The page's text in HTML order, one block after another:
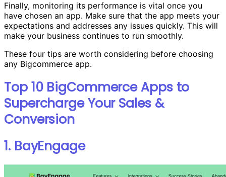
Finally, monitoring its performance is vital once you
have chosen an app. Make sure that the app meets your
expectations and addresses any issues quickly. This will
make your business continues to run smoothly.
These four tips are worth considering before choosing
any Bigcommerce app.
Top 10 BigCommerce Apps to
Supercharge Your Sales &
Conversion
1. BayEngage